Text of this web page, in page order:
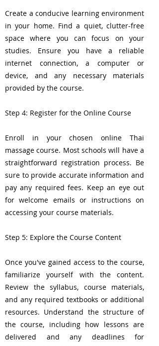
Create a conducive learning environment
in your home. Find a quiet, clutter-free
space where you can focus on your
studies. Ensure you have a reliable
internet connection, a computer or
device, and any necessary materials
provided by the course.
Step 4: Register for the Online Course
Enroll in your chosen online Thai
massage course. Most schools will have a
straightforward registration process. Be
sure to provide accurate information and
pay any required fees. Keep an eye out
for welcome emails or instructions on
accessing your course materials.
Step 5: Explore the Course Content
Once you've gained access to the course,
familiarize yourself with the content.
Review the syllabus, course materials,
and any required textbooks or additional
resources. Understand the structure of
the course, including how lessons are
delivered and any deadlines for